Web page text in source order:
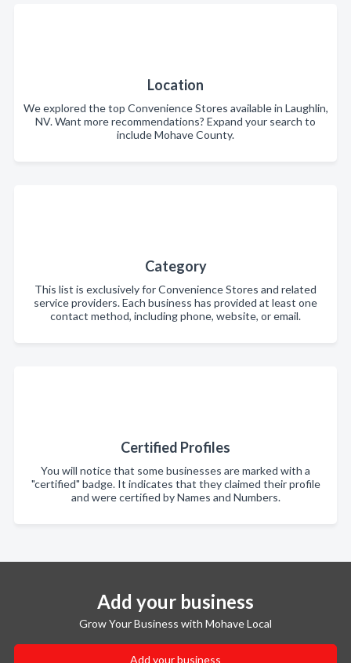
Location
We explored the top Convenience Stores available in Laughlin,
NV. Want more recommendations? Expand your search to
include Mohave County.
Category
This list is exclusively for Convenience Stores and related
service providers. Each business has provided at least one
contact method, including phone, website, or email.
Certified Profiles
You will notice that some businesses are marked with a
"certified" badge. It indicates that they claimed their profile
and were certified by Names and Numbers.
Add your business
Grow Your Business with Mohave Local
Add your business